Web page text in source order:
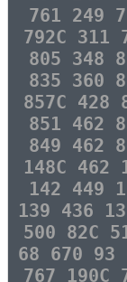
761 249
792C 311
805 348
835 360
857C 428
851 462
849 462
148C 462
142 449
139 436
500 82C
68 670 93
767 190C